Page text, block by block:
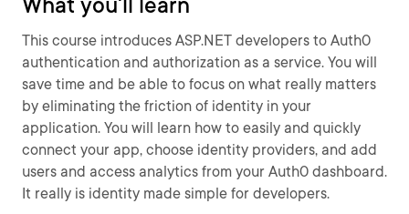
This course introduces ASP.NET developers to Auth0
authentication and authorization as a service. You will
save time and be able to focus on what really matters
by eliminating the friction of identity in your
application. You will learn how to easily and quickly
connect your app, choose identity providers, and add
users and access analytics from your Auth0 dashboard.
It really is identity made simple for developers.